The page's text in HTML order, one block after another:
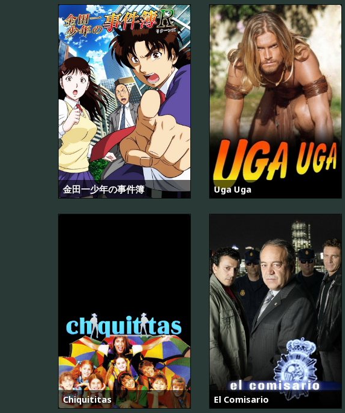
金田一少年の事件簿 Uga Uga
Chiquititas El Comisario